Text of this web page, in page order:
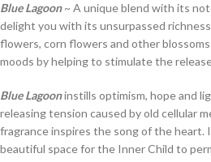
Blue Lagoon~ A unique blend with its
delight you with its unsurpassed
flowers, corn flowers and other
moods by helping to stimulate the
Blue Lagooninstills optimism, hope and
releasing tension caused by old cellular
fragrance inspires the song of the heart.
beautiful space for the Inner Child to